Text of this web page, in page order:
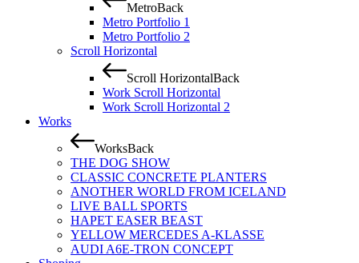
MetroBack
Metro Portfolio 1
Metro Portfolio 2
Scroll Horizontal
Scroll HorizontalBack
Work Scroll Horizontal
Work Scroll Horizontal 2
Works
WorksBack
THE DOG SHOW
CLASSIC CONCRETE PLANTERS
ANOTHER WORLD FROM ICELAND
LIVE BALL SPORTS
HAPET EASER BEAST
YELLOW MERCEDES A-KLASSE
AUDI A6E-TRON CONCEPT